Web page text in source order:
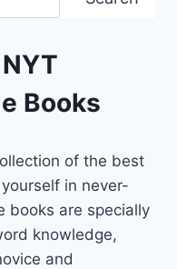
Books
of the best
in never-
books are specially
knowledge,
and